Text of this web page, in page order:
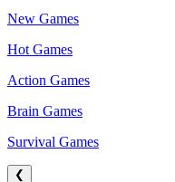
New Games
Hot Games
Action Games
Brain Games
Survival Games
❮